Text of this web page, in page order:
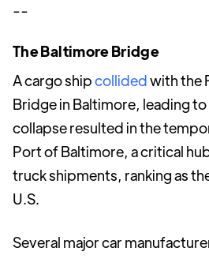
--
The Baltimore Bridge
A cargo shipcollidedwith the
Bridge in Baltimore, leading
collapse resulted in the
Port of Baltimore, a critical
truck shipments, ranking as
U.S.
Several major car